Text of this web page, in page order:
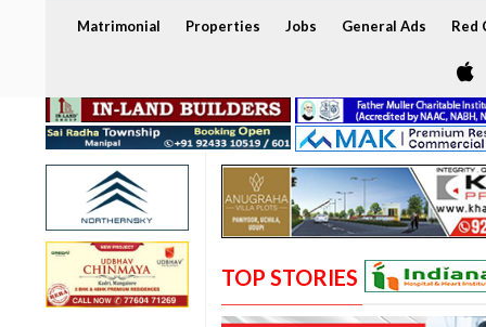
Matrimonial Properties Jobs General Ads Red
TOP STORIES